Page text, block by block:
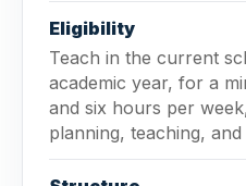
Eligibility
Teach in the current
academic year, for a
and six hours per
planning, teaching,